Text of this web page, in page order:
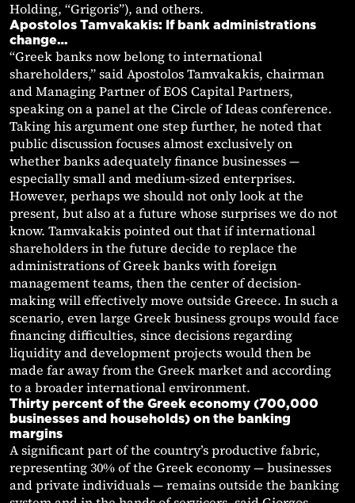
Holding, “Grigoris”), and others.
Apostolos Tamvakakis: If bank administrations
change…
“Greek banks now belong to international
shareholders,” said Apostolos Tamvakakis, chairman
and Managing Partner of EOS Capital Partners,
speaking on a panel at the Circle of Ideas conference.
Taking his argument one step further, he noted that
public discussion focuses almost exclusively on
whether banks adequately finance businesses —
especially small and medium-sized enterprises.
However, perhaps we should not only look at the
present, but also at a future whose surprises we do not
know. Tamvakakis pointed out that if international
shareholders in the future decide to replace the
administrations of Greek banks with foreign
management teams, then the center of decision-
making will effectively move outside Greece. In such a
scenario, even large Greek business groups would face
financing difficulties, since decisions regarding
liquidity and development projects would then be
made far away from the Greek market and according
to a broader international environment.
Thirty percent of the Greek economy (700,000
businesses and households) on the banking
margins
A significant part of the country’s productive fabric,
representing 30% of the Greek economy — businesses
and private individuals — remains outside the banking